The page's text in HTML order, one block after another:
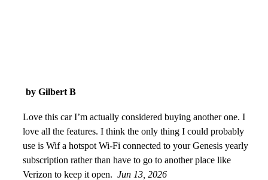
by Gilbert B
Love this car I’m actually considered buying another one. I
love all the features. I think the only thing I could probably
use is Wif a hotspot Wi-Fi connected to your Genesis yearly
subscription rather than have to go to another place like
Verizon to keep it open. Jun 13, 2026